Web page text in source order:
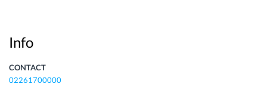
Info
CONTACT
02261700000